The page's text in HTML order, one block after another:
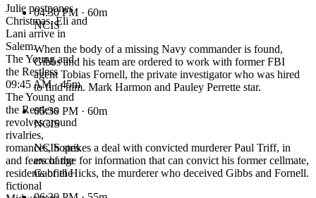
Julie postpones
Christmas. Eli and
Lani arrive in
Salem.
The Young and
the Restless
09:45 AM · 45m
The Young and
the Restless
revolves around
rivalries,
romances, hopes
and fears of the
residents of the
fictional
04:30 PM · 60m
NCIS
When the body of a missing Navy commander is found,
Gibbs and his team are ordered to work with former FBI
agent Tobias Fornell, the private investigator who was hired
to find him. Mark Harmon and Pauley Perrette star.
05:30 PM · 60m
NCIS
NCIS strikes a deal with convicted murderer Paul Triff, in
exchange for information that can convict his former cellmate,
Gabriel Hicks, the murderer who deceived Gibbs and Fornell.